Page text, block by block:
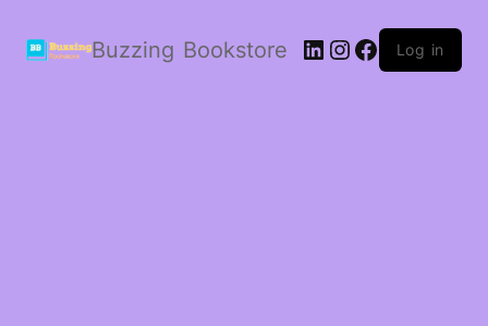
Buzzing Bookstore LinkedIn
Instagram
Facebook
Log in